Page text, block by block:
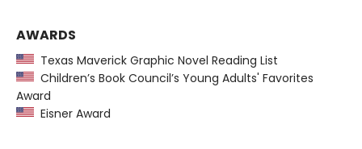
AWARDS
Texas Maverick Graphic Novel Reading List
Children’s Book Council’s Young Adults' Favorites
Award
Eisner Award